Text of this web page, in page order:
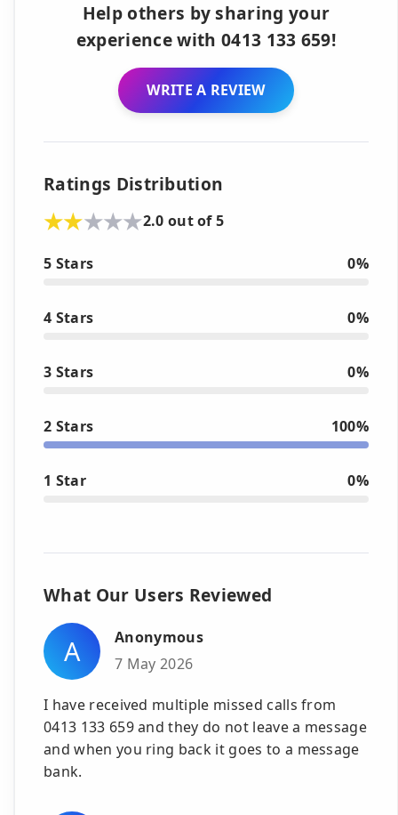
Help others by sharing your
experience with 0413 133 659!
WRITE A REVIEW
Ratings Distribution
2.0 out of 5
5 Stars 0%
4 Stars 0%
3 Stars 0%
2 Stars 100%
1 Star 0%
What Our Users Reviewed
A
Anonymous
7 May 2026
I have received multiple missed calls from
0413 133 659 and they do not leave a message
and when you ring back it goes to a message
bank.